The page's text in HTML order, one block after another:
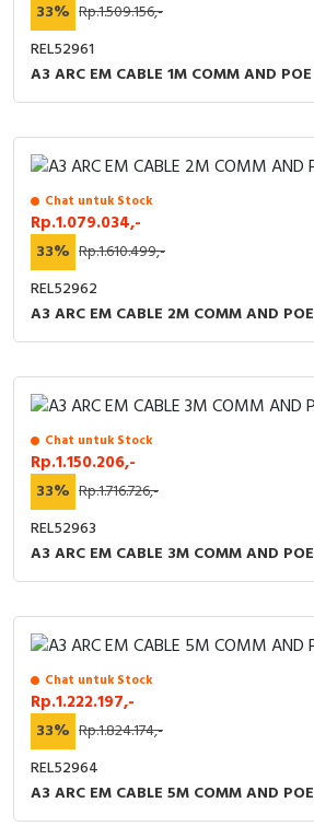
33% Rp.1.509.156,-
REL52961
A3 ARC EM CABLE 1M COMM AND POE
Chat untuk Stock
Rp.1.079.034,-
33% Rp.1.610.499,-
REL52962
A3 ARC EM CABLE 2M COMM AND POE
Chat untuk Stock
Rp.1.150.206,-
33% Rp.1.716.726,-
REL52963
A3 ARC EM CABLE 3M COMM AND POE
Chat untuk Stock
Rp.1.222.197,-
33% Rp.1.824.174,-
REL52964
A3 ARC EM CABLE 5M COMM AND POE